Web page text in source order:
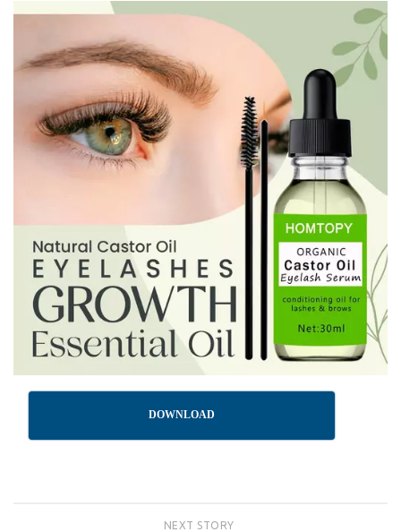
DOWNLOAD
NEXT STORY